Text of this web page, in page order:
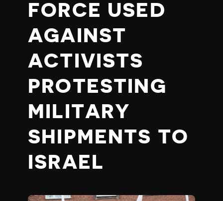
FORCE USED
AGAINST
ACTIVISTS
PROTESTING
MILITARY
SHIPMENTS TO
ISRAEL